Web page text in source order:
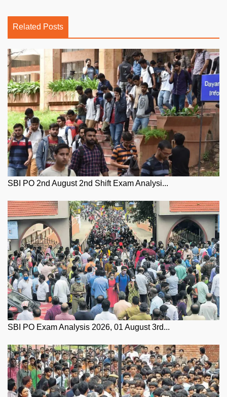
Related Posts
SBI PO 2nd August 2nd Shift Exam Analysi...
SBI PO Exam Analysis 2026, 01 August 3rd...